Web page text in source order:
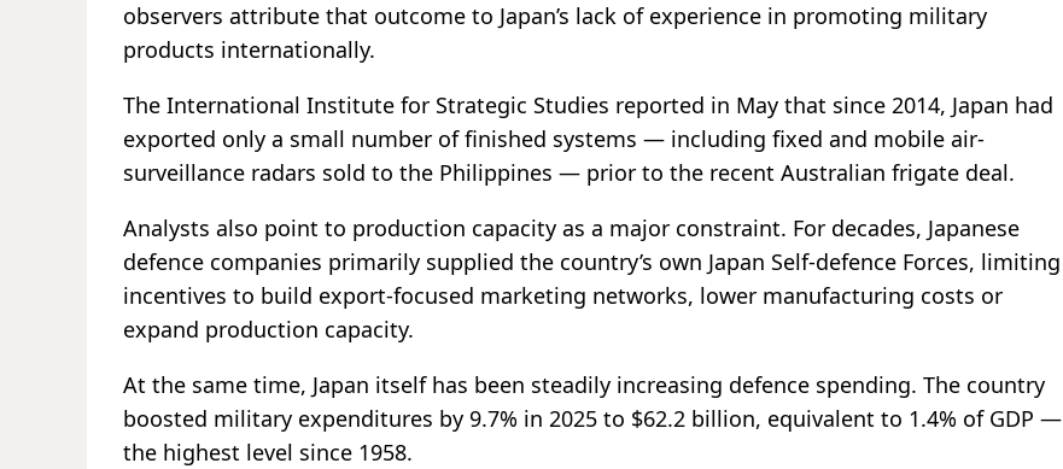
observers attribute that outcome to Japan’s lack of experience in promoting military
products internationally.
The International Institute for Strategic Studies reported in May that since 2014, Japan had
exported only a small number of finished systems — including fixed and mobile air-
surveillance radars sold to the Philippines — prior to the recent Australian frigate deal.
Analysts also point to production capacity as a major constraint. For decades, Japanese
defence companies primarily supplied the country’s own Japan Self-defence Forces, limiting
incentives to build export-focused marketing networks, lower manufacturing costs or
expand production capacity.
At the same time, Japan itself has been steadily increasing defence spending. The country
boosted military expenditures by 9.7% in 2025 to $62.2 billion, equivalent to 1.4% of GDP —
the highest level since 1958.